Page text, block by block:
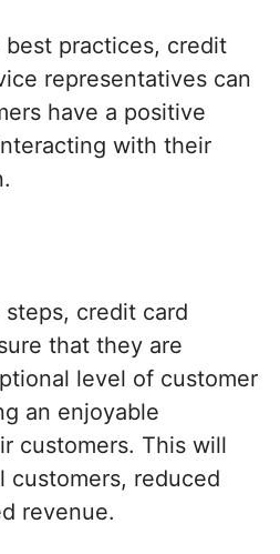
practices, credit
representatives can
have a positive
with their
credit card
that they are
level of customer
an enjoyable
customers. This will
customers, reduced
revenue.